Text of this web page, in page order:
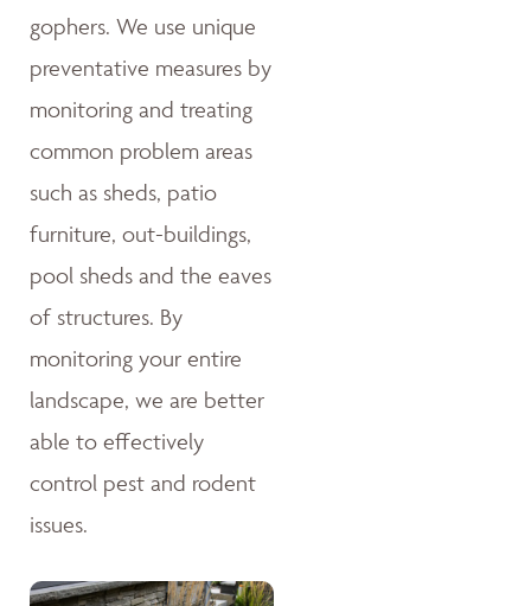
gophers. We use unique
preventative measures by
monitoring and treating
common problem areas
such as sheds, patio
furniture, out-buildings,
pool sheds and the eaves
of structures. By
monitoring your entire
landscape, we are better
able to effectively
control pest and rodent
issues.